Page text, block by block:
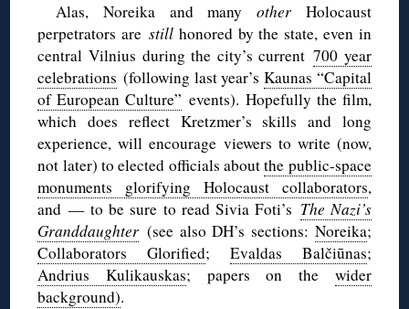
Alas, Noreika and manyother Holocaust
perpetrators are stillhonored by the state, even in
central Vilnius during the city’s current700 year
celebrations (following last year’sKaunas “Capital
of European Culture” events). Hopefully the film,
which does reflect Kretzmer’s skills and long
experience, will encourage viewers to write (now,
not later) to elected officials aboutthe public-space
monuments glorifying Holocaust collaborators,
and — to be sure to read Sivia Foti’s The Nazi’s
Granddaughter (see also DH’s sections: Noreika;
Collaborators Glorified; Evaldas Balčiūnas;
Andrius Kulikauskas; papers on the wider
background).